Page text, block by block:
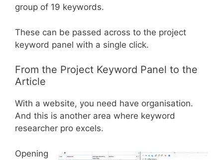
group of 19 keywords.
These can be passed across to the project
keyword panel with a single click.
From the Project Keyword Panel to the
Article
With a website, you need have organisation.
And this is another area where keyword
researcher pro excels.
Opening